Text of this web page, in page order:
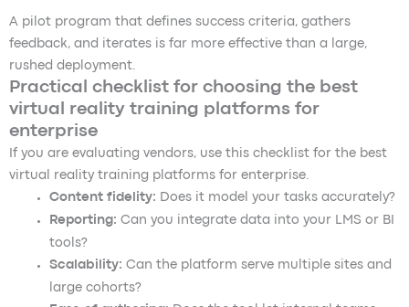
A pilot program that defines success criteria, gathers
feedback, and iterates is far more effective than a large,
rushed deployment.
Practical checklist for choosing the best
virtual reality training platforms for
enterprise
If you are evaluating vendors, use this checklist for the best
virtual reality training platforms for enterprise.
Content fidelity: Does it model your tasks accurately?
Reporting: Can you integrate data into your LMS or BI
tools?
Scalability: Can the platform serve multiple sites and
large cohorts?